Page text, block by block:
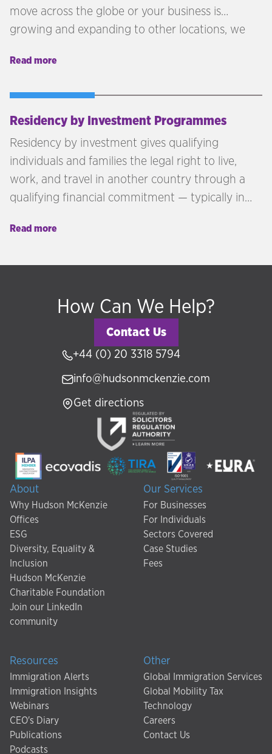
move across the globe or your business is
growing and expanding to other locations, we
that must be reviewed. More business are
and moving across borders is becoming more
attractive to individuals seeking employment.
Read more
Residency by Investment Programmes
Residency by investment gives qualifying
individuals and families the legal right to live,
work, and travel in another country through a
qualifying financial commitment — typically in
Hudson McKenzie advises clients across the UK,
Read more
About
Why Hudson McKenzie
Offices
ESG
Diversity, Equality &
Inclusion
Hudson McKenzie
Charitable Foundation
Join our LinkedIn
community
Our Services
For Businesses
For Individuals
Sectors Covered
Case Studies
Fees
Resources
Immigration Alerts
Immigration Insights
Webinars
CEO's Diary
Publications
Podcasts
Other
Global Immigration Services
Global Mobility Tax
Technology
Careers
Contact Us
How Can We Help?
Contact Us
+44 (0) 20 3318 5794
info@hudsonmckenzie.com
Get directions